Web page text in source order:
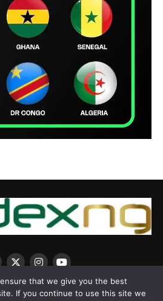
that we give you the best
If you continue to use this site we